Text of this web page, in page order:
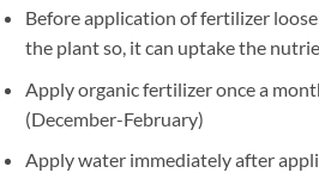
Before application of fertilizer
the plant so, it can uptake the
Apply organic fertilizer once a
(December-February)
Apply water immediately after